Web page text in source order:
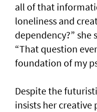
all of that
loneliness and
dependency?” she
“That question
foundation of my
Despite the
insists her creative